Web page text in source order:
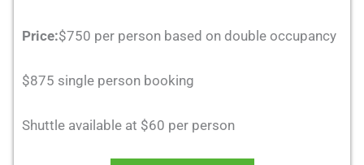
Price:$750 per person based on double occupancy
$875 single person booking
Shuttle available at $60 per person